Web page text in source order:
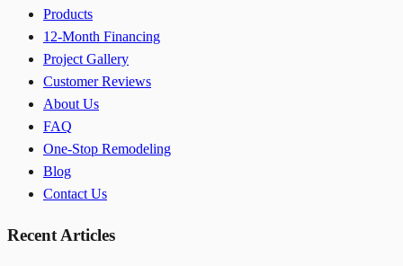
Products
12-Month Financing
Project Gallery
Customer Reviews
About Us
FAQ
One-Stop Remodeling
Blog
Contact Us
Recent Articles